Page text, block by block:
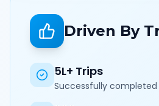
Driven By
5L+ Trips
Successfully completed